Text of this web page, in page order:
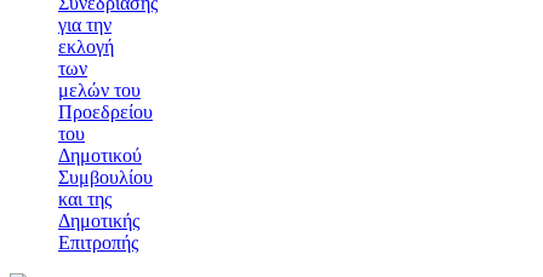
για την
εκλογή
των
μελών του
Προεδρείου
του
Δημοτικού
Συμβουλίου
και της
Δημοτικής
Επιτροπής